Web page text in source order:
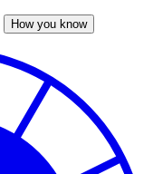
How you know